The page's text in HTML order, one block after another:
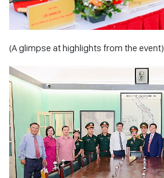
(A glimpse at highlights from the event)